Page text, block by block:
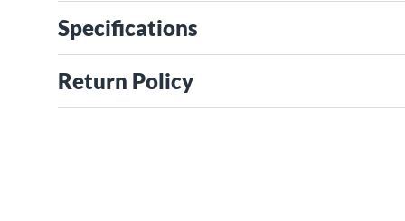
Specifications
Return Policy